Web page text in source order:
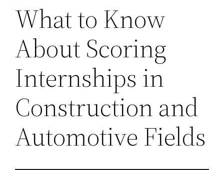
What to Know
About Scoring
Internships in
Construction and
Automotive Fields